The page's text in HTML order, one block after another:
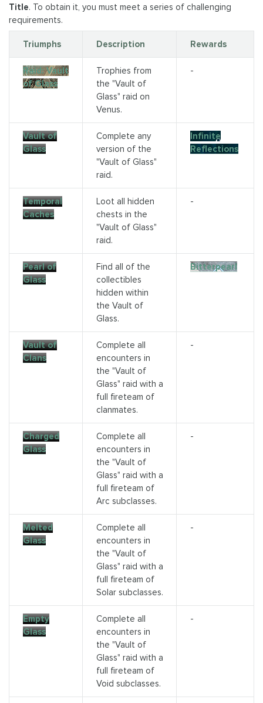
Title. To obtain it, you must meet a series of challenging
requirements.
Triumphs Description Rewards
Raid: Vault
of Glass
Trophies from
the "Vault of
Glass" raid on
Venus.
-
Vault of
Glass
Complete any
version of the
"Vault of Glass"
raid.
Infinite
Reflections
Temporal
Caches
Loot all hidden
chests in the
"Vault of Glass"
raid.
-
Pearl of
Glass
Find all of the
collectibles
hidden within
the Vault of
Glass.
Bitterpearl
Vault of
Clans
Complete all
encounters in
the "Vault of
Glass" raid with a
full fireteam of
clanmates.
-
Charged
Glass
Complete all
encounters in
the "Vault of
Glass" raid with a
full fireteam of
Arc subclasses.
-
Melted
Glass
Complete all
encounters in
the "Vault of
Glass" raid with a
full fireteam of
Solar subclasses.
-
Empty
Glass
Complete all
encounters in
the "Vault of
Glass" raid with a
full fireteam of
Void subclasses.
-